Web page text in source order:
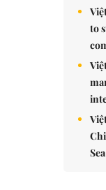
to
Sea